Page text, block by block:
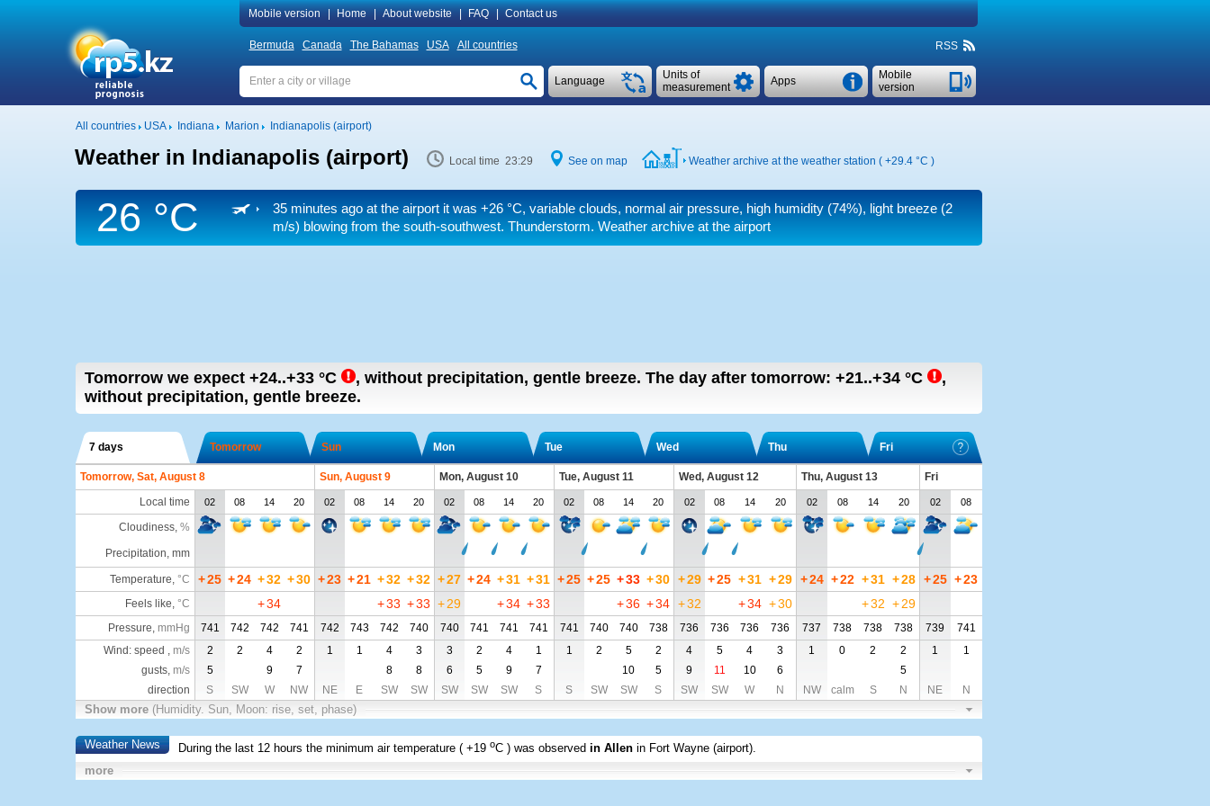
Mobile version Home About website FAQ Contact us
Bermuda Canada The Bahamas USA All countries RSS
Mobile
version
Apps
Units of
measurement
Language
All countries USA Indiana Marion Indianapolis (airport)
Weather in Indianapolis (airport) Local time 23:29 See on map Weather archive at the weather station ( +29.4 °C )
26 °C 35 minutes ago at the airport it was +26 °C, variable clouds, normal air pressure, high humidity (74%), light breeze(2
m/s) blowing from the south-southwest. Thunderstorm. Weather archive at the airport
Tomorrow we expect +24..+33 °C , without precipitation, gentle breeze. The day after tomorrow: +21..+34 °C
,
without precipitation, gentle breeze.
7 days Tomorrow Sun Mon Tue Wed Thu Fri
Tomorrow, Sat, August 8 Sun, August 9 Mon, August 10 Tue, August 11 Wed, August 12 Thu, August 13
Fri
Local time
02 08 14 20 02 08 14 20 02 08 14 20 02 08 14 20 02 08 14 20 02 08 14 20 02 08
Cloudiness, %
Precipitation, mm
Temperature, °C +25 +24 +32 +30 +23 +21 +32 +32 +27 +24 +31 +31 +25 +25 +33 +30 +29 +25 +31 +29 +24 +22 +31 +28 +25 +23
Feels like, °C +34 +33 +33 +29 +34 +33 +36 +34 +32 +34 +30 +32 + 29
Pressure, mmHg 741 742 742 741 742 743 742 740 740 741 741 741 741 740 740 738 736 736 736 736 737 738 738 738 739
741
Wind: speed , m/s 2 2 4 2 1 1 4 3 3 2 4 1 1 2 5 2 4 5 4 3 1 0 2 2 1
1
gusts, m/s 5 9 7 8 8 6 5 9 7 10 5 9 11 10 6
5
direction
S SW W NW NE E SW SW SW SW SW S S SW SW S SW SW W N NW calm S N NE N
Show more (Humidity. Sun, Moon: rise, set, phase)
Weather News During the last 12 hours the minimum air temperature (+19 oC ) was observed in Allen in Fort Wayne (airport).
more